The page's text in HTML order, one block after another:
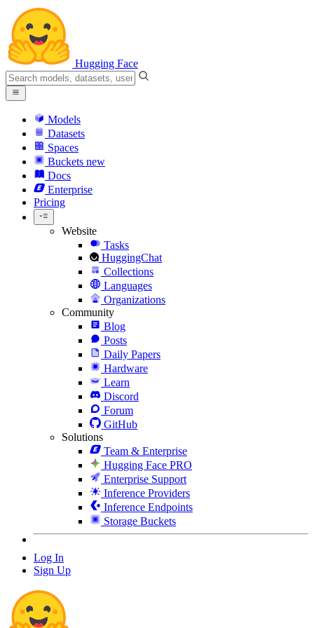
Hugging Face
Models
Datasets
Spaces
Buckets new
Docs
Enterprise
Pricing
Website
Tasks
HuggingChat
Collections
Languages
Organizations
Community
Blog
Posts
Daily Papers
Hardware
Learn
Discord
Forum
GitHub
Solutions
Team & Enterprise
Hugging Face PRO
Enterprise Support
Inference Providers
Inference Endpoints
Storage Buckets
Log In
Sign Up